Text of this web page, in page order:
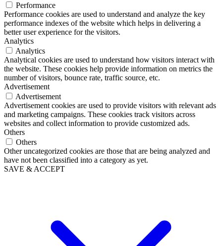
Performance
Performance cookies are used to understand and analyze the key
performance indexes of the website which helps in delivering a
better user experience for the visitors.
Analytics
Analytics
Analytical cookies are used to understand how visitors interact with
the website. These cookies help provide information on metrics the
number of visitors, bounce rate, traffic source, etc.
Advertisement
Advertisement
Advertisement cookies are used to provide visitors with relevant ads
and marketing campaigns. These cookies track visitors across
websites and collect information to provide customized ads.
Others
Others
Other uncategorized cookies are those that are being analyzed and
have not been classified into a category as yet.
SAVE & ACCEPT